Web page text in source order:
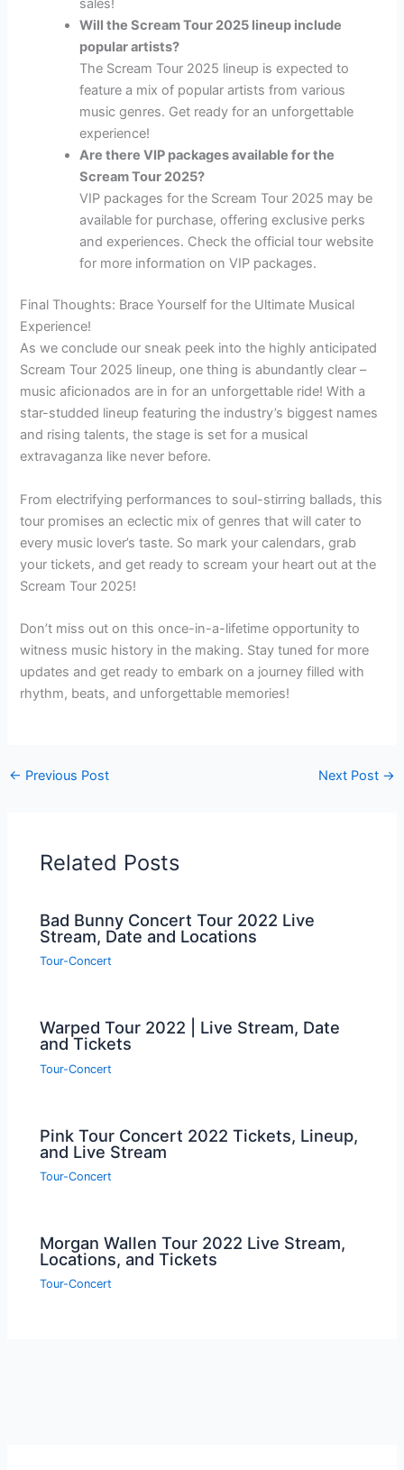
sales!
Will the Scream Tour 2025 lineup include
popular artists?
The Scream Tour 2025 lineup is expected to
feature a mix of popular artists from various
music genres. Get ready for an unforgettable
experience!
Are there VIP packages available for the
Scream Tour 2025?
VIP packages for the Scream Tour 2025 may be
available for purchase, offering exclusive perks
and experiences. Check the official tour website
for more information on VIP packages.
Final Thoughts: Brace Yourself for the Ultimate Musical
Experience!
As we conclude our sneak peek into the highly anticipated
Scream Tour 2025 lineup, one thing is abundantly clear –
music aficionados are in for an unforgettable ride! With a
star-studded lineup featuring the industry’s biggest names
and rising talents, the stage is set for a musical
extravaganza like never before.
From electrifying performances to soul-stirring ballads, this
tour promises an eclectic mix of genres that will cater to
every music lover’s taste. So mark your calendars, grab
your tickets, and get ready to scream your heart out at the
Scream Tour 2025!
Don’t miss out on this once-in-a-lifetime opportunity to
witness music history in the making. Stay tuned for more
updates and get ready to embark on a journey filled with
rhythm, beats, and unforgettable memories!
← Previous Post Next Post →
Related Posts
Bad Bunny Concert Tour 2022 Live
Stream, Date and Locations
Tour-Concert
Warped Tour 2022 | Live Stream, Date
and Tickets
Tour-Concert
Pink Tour Concert 2022 Tickets, Lineup,
and Live Stream
Tour-Concert
Morgan Wallen Tour 2022 Live Stream,
Locations, and Tickets
Tour-Concert